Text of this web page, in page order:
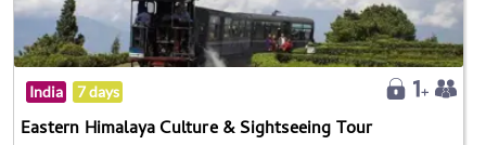
India 7 days
Eastern Himalaya Culture & Sightseeing Tour